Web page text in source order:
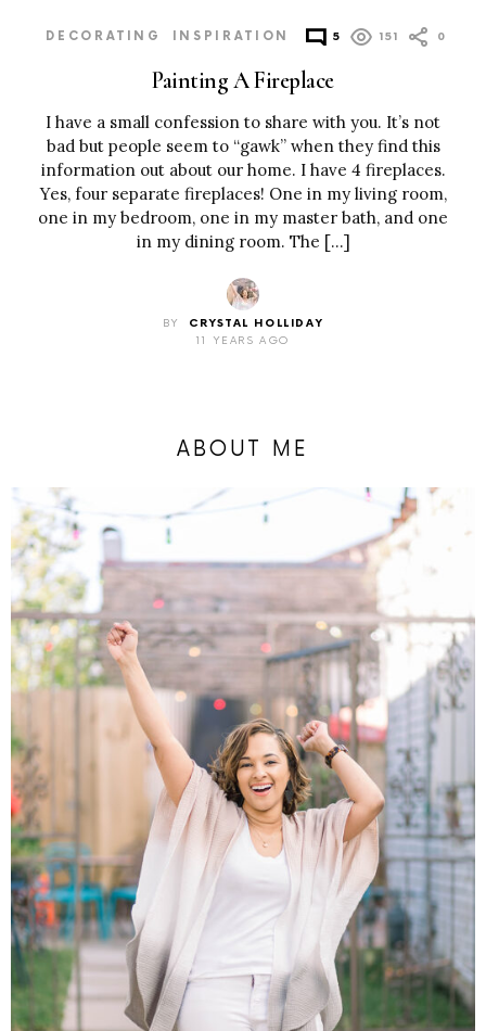
DECORATING INSPIRATION 5 151 0
Painting A Fireplace
I have a small confession to share with you. It’s not
bad but people seem to “gawk” when they find this
information out about our home. I have 4 fireplaces.
Yes, four separate fireplaces! One in my living room,
one in my bedroom, one in my master bath, and one
in my dining room. The […]
BY
CRYSTAL HOLLIDAY
11 YEARS AGO
ABOUT ME